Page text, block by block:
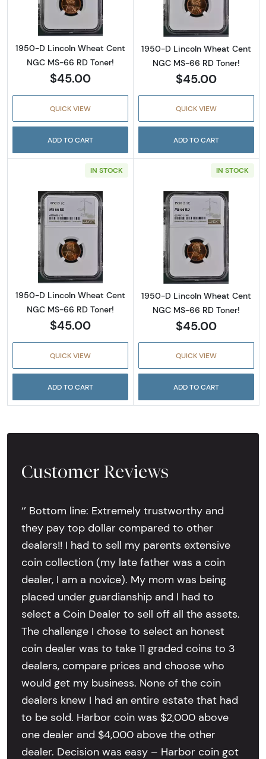
1950-D Lincoln Wheat Cent
NGC MS-66 RD Toner!
$45.00
QUICK VIEW
ADD TO CART
1950-D Lincoln Wheat Cent
NGC MS-66 RD Toner!
$45.00
QUICK VIEW
ADD TO CART
IN STOCK
Read more about1950-D Lincoln Wheat
1950-D Lincoln Wheat Cent
NGC MS-66 RD Toner!
$45.00
QUICK VIEW
ADD TO CART
IN STOCK
Read more
1950-D Lincoln Wheat Cent
NGC MS-66 RD Toner!
$45.00
QUICK VIEW
ADD TO CART
Customer Reviews
‘’ Bottom line: Extremely trustworthy and
they pay top dollar compared to other
dealers!! I had to sell my parents extensive
coin collection (my late father was a coin
dealer, I am a novice). My mom was being
placed under guardianship and I had to
select a Coin Dealer to sell off all the assets.
The challenge I chose to select an honest
coin dealer was to take 11 graded coins to 3
dealers, compare prices and choose who
would get my business. None of the coin
dealers knew I had an entire estate that had
to be sold. Harbor coin was $2,000 above
one dealer and $4,000 above the other
dealer. Decision was easy – Harbor coin got